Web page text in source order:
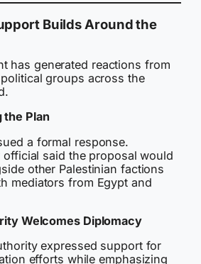
Builds Around the
has generated reactions from
groups across the
the Plan
a formal response.
official said the proposal would
other Palestinian factions
mediators from Egypt and
Welcomes Diplomacy
expressed support for
efforts while emphasizing